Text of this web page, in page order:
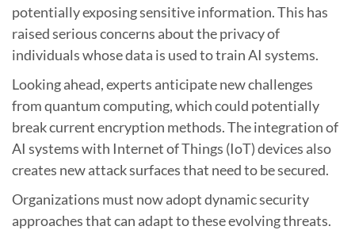
potentially exposing sensitive information. This has
raised serious concerns about the privacy of
individuals whose data is used to train AI systems.
Looking ahead, experts anticipate new challenges
from quantum computing, which could potentially
break current encryption methods. The integration of
AI systems with Internet of Things (IoT) devices also
creates new attack surfaces that need to be secured.
Organizations must now adopt dynamic security
approaches that can adapt to these evolving threats.